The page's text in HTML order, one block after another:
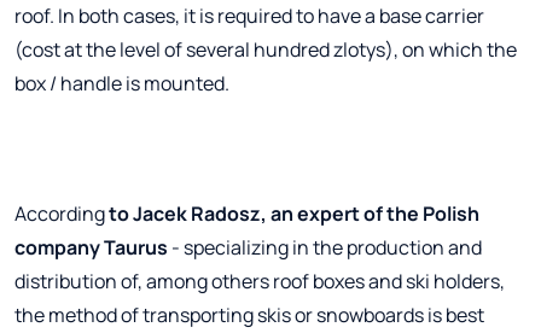
roof. In both cases, it is required to have a base carrier
(cost at the level of several hundred zlotys), on which the
box / handle is mounted.
Accordingto Jacek Radosz, an expert of the Polish
company Taurus - specializing in the production and
distribution of, among others roof boxes and ski holders,
the method of transporting skis or snowboards is best